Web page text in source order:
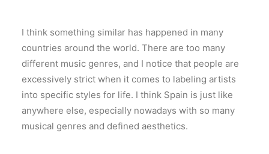
I think something similar has happened in many
countries around the world. There are too many
different music genres, and I notice that people are
excessively strict when it comes to labeling artists
into specific styles for life. I think Spain is just like
anywhere else, especially nowadays with so many
musical genres and defined aesthetics.